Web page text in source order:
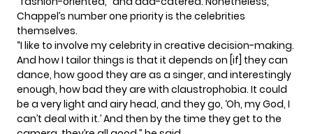
Chappel’s number one priority is the celebrities
themselves.
“I like to involve my celebrity in creative decision-making.
And how I tailor things is that it depends on [if] they can
dance, how good they are as a singer, and interestingly
enough, how bad they are with claustrophobia. It could
be a very light and airy head, and they go, ‘Oh, my God, I
can’t deal with it.’ And then by the time they get to the